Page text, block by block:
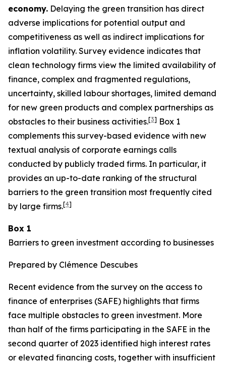
economy. Delaying the green transition has direct
adverse implications for potential output and
competitiveness as well as indirect implications for
inflation volatility. Survey evidence indicates that
clean technology firms view the limited availability of
finance, complex and fragmented regulations,
uncertainty, skilled labour shortages, limited demand
for new green products and complex partnerships as
obstacles to their business activities.[3] Box 1
complements this survey-based evidence with new
textual analysis of corporate earnings calls
conducted by publicly traded firms. In particular, it
provides an up-to-date ranking of the structural
barriers to the green transition most frequently cited
by large firms.[4]
Box 1
Barriers to green investment according to businesses
Prepared by Clémence Descubes
Recent evidence from the survey on the access to
finance of enterprises (SAFE) highlights that firms
face multiple obstacles to green investment. More
than half of the firms participating in the SAFE in the
second quarter of 2023 identified high interest rates
or elevated financing costs, together with insufficient